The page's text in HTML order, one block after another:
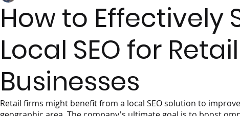
How to Effectively
Local SEO for Retail
Businesses
Retail firms might benefit from a local SEO solution to